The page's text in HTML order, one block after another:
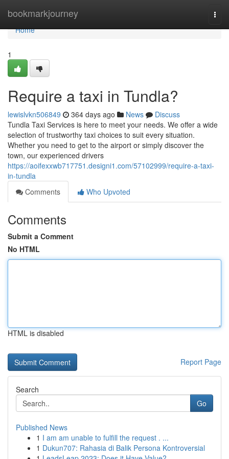
bookmarkjourney
Home
Home
1
Require a taxi in Tundla?
lewislvkn506849 364 days ago News
Discuss
Tundla Taxi Services is here to meet your needs. We offer a wide
selection of trustworthy taxi choices to suit every situation.
Whether you need to get to the airport or simply discover the
town, our experienced drivers
https://aoifexxwb717751.designi1.com/57102999/require-a-taxi-
in-tundla
Comments
Who Upvoted
Comments
Submit a Comment
No HTML
HTML is disabled
Report Page
Search
Go
Published News
1 I am am unable to fulfill the request . ...
1 Dukun707: Rahasia di Balik Persona Kontroversial